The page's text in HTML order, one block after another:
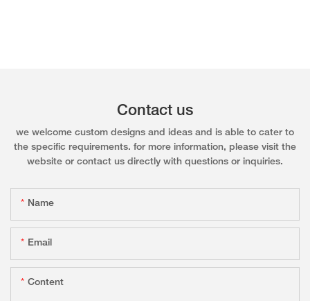
Contact us
we welcome custom designs and ideas and is able to cater to
the specific requirements. for more information, please visit the
website or contact us directly with questions or inquiries.
Name
Email
Content